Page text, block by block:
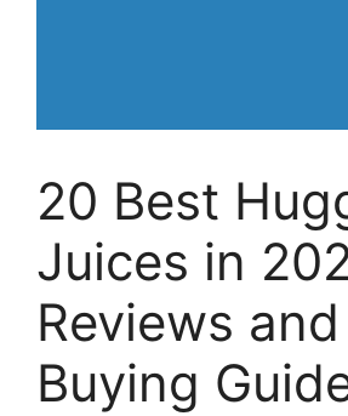
20 Best
Juices in
Reviews and
Buying